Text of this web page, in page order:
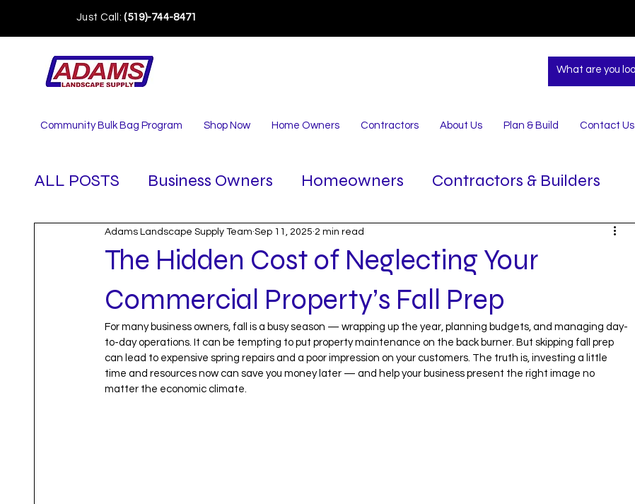
Just Call:(519)-744-8471
Community Bulk Bag Program Shop Now Home Owners Contractors About Us Plan & Build Contact Us
ALL POSTS Business Owners Homeowners Contractors & Builders
The Hidden Cost of Neglecting Your
Commercial Property’s Fall Prep
Adams Landscape Supply Team Sep 11, 2025 2 min read
For many business owners, fall is a busy season — wrapping up the year, planning budgets, and managing day-
to-day operations. It can be tempting to put property maintenance on the back burner. But skipping fall prep
can lead to expensive spring repairs and a poor impression on your customers. The truth is, investing a little
time and resources now can save you money later — and help your business present the right image no
matter the economic climate.